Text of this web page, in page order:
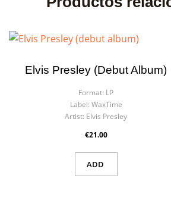
Elvis Presley (debut Album)
Format: LP
Label: WaxTime
Artist: Elvis Presley
€21.00
ADD
Create wishlist
You need to be logged in to save